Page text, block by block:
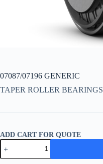
07087/07196 GENERIC
TAPER ROLLER BEARINGS
ADD CART FOR QUOTE
07087/07196
GENERIC
quantity